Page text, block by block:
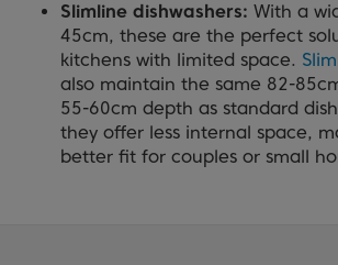
Slimline dishwashers: With a
45cm, these are the perfect
kitchens with limited space.
also maintain the same 82-
55-60cm depth as standard
they offer less internal space,
better fit for couples or small